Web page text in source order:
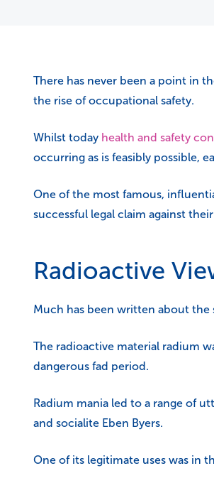
There has never been a point in
the rise of occupational safety.
Whilst today health and safety
occurring as is feasibly possible,
One of the most famous,
successful legal claim against
Radioactive
Much has been written about the
The radioactive material radium
dangerous fad period.
Radium mania led to a range of
and socialite Eben Byers.
One of its legitimate uses was in